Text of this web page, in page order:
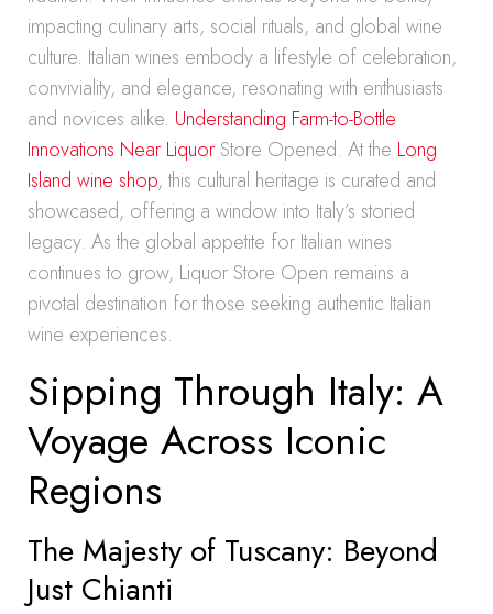
impacting culinary arts, social rituals, and global wine
culture. Italian wines embody a lifestyle of celebration,
conviviality, and elegance, resonating with enthusiasts
and novices alike. Understanding Farm-to-Bottle
Innovations Near LiquorStore Opened. At the Long
Island wine shop, this cultural heritage is curated and
showcased, offering a window into Italy’s storied
legacy. As the global appetite for Italian wines
continues to grow, Liquor Store Open remains a
pivotal destination for those seeking authentic Italian
wine experiences.
Sipping Through Italy: A
Voyage Across Iconic
Regions
The Majesty of Tuscany: Beyond
Just Chianti